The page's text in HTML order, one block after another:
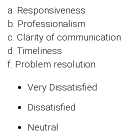
a. Responsiveness
b. Professionalism
c. Clarity of communication
d. Timeliness
f. Problem resolution
Very Dissatisfied
Dissatisfied
Neutral